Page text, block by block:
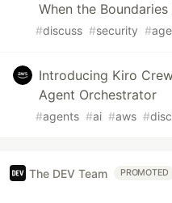
When the Boundaries
#discuss #security #
Introducing Kiro
Agent Orchestrator
#agents #ai #aws #
The DEV Team PROMOTED